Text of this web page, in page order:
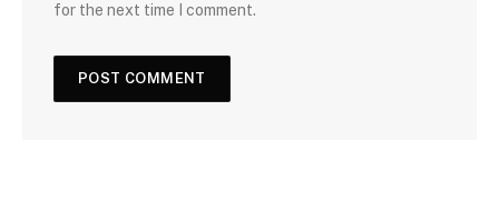
for the next time I comment.